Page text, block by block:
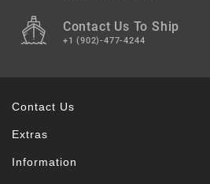
Contact Us To Ship
+1 (902)-477-4244
Contact Us
Extras
Information